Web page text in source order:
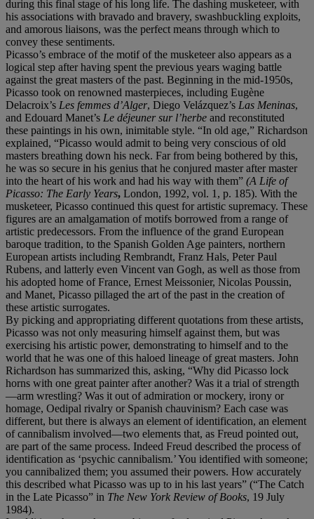
during this final stage of his long life. The dashing musketeer, with
his associations with bravado and bravery, swashbuckling exploits,
and amorous liaisons, was the perfect means through which to
convey these sentiments.
Picasso’s embrace of the motif of the musketeer also appears as a
logical step after having spent the previous years waging battle
against the great masters of the past. Beginning in the mid-1950s,
Picasso took on renowned masterpieces, including Eugène
Delacroix’s Les femmes d’Alger, Diego Velázquez’s Las Meninas,
and Edouard Manet’s Le déjeuner sur l’herbe and reconstituted
these paintings in his own, inimitable style. “In old age,” Richardson
explained, “Picasso would admit to being very conscious of old
masters breathing down his neck. Far from being bothered by this,
he was so secure in his genius that he conjured master after master
into the heart of his work and had his way with them” (A Life of
Picasso: The Early Years, London, 1992, vol. 1, p. 185). With the
musketeer, Picasso continued this quest for artistic supremacy. These
figures are an amalgamation of motifs borrowed from a range of
artistic predecessors. From the influence of the grand European
baroque tradition, to the Spanish Golden Age painters, northern
European artists including Rembrandt, Franz Hals, Peter Paul
Rubens, and latterly even Vincent van Gogh, as well as those from
his adopted home of France, Ernest Meissonier, Nicolas Poussin,
and Manet, Picasso pillaged the art of the past in the creation of
these artistic surrogates.
By picking and appropriating different quotations from these artists,
Picasso was not only measuring himself against them, but was
exercising his artistic power, demonstrating to himself and to the
world that he was one of this haloed lineage of great masters. John
Richardson has summarized this, asking, “Why did Picasso lock
horns with one great painter after another? Was it a trial of strength
—arm wrestling? Was it out of admiration or mockery, irony or
homage, Oedipal rivalry or Spanish chauvinism? Each case was
different, but there is always an element of identification, an element
of cannibalism involved—two elements that, as Freud pointed out,
are part of the same process. Indeed Freud described the process of
identification as ‘psychic cannibalism.’ You identified with someone;
you cannibalized them; you assumed their powers. How accurately
this described what Picasso was up to in his last years” (“The Catch
in the Late Picasso” in The New York Review of Books, 19 July
1984).